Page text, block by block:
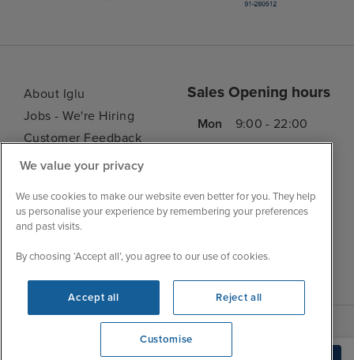
View opening times
About Iglu
Jobs - We're Hiring
Customer Feedback
My Booking
Accessibility Statement
Contact Us
Sales Opening hours
Mon
9:00 - 22:00
Tue
9:00 - 22:00
Thu
9:00 - 22:00
Fri
9:00 - 22:00
Sun
10:00 - 21:00
We value your privacy
We use cookies to make our website even better for you. They help
us personalise your experience by remembering your preferences
and past visits.
By choosing ‘Accept all’, you agree to our use of cookies.
Accept all Reject all
Customise